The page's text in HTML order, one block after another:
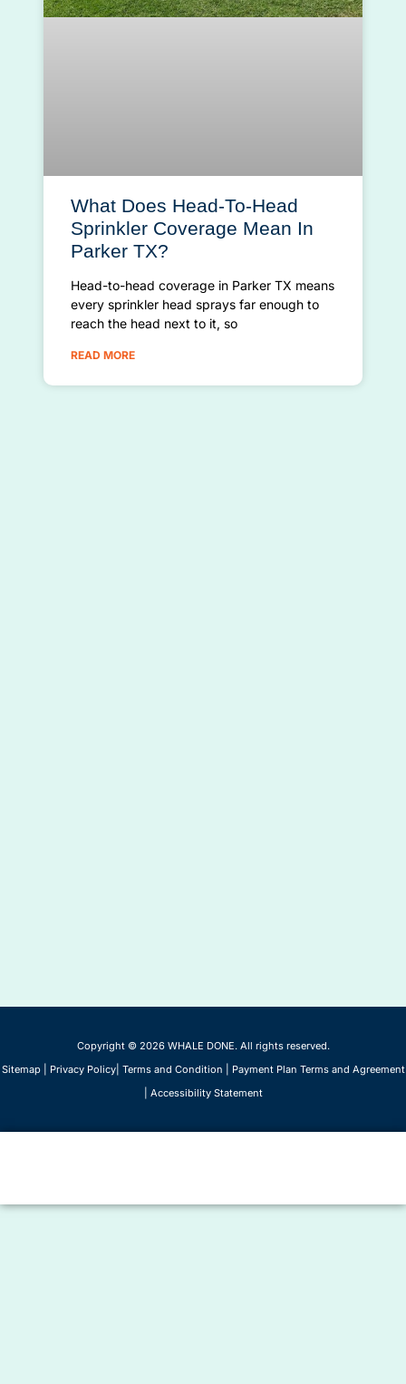
What Does Head-To-Head
Sprinkler Coverage Mean In
Parker TX?
Head-to-head coverage in Parker TX means
every sprinkler head sprays far enough to
reach the head next to it, so
READ MORE
Copyright © 2026 WHALE DONE. All rights reserved.
Sitemap| Privacy Policy| Terms and Condition
Payment Plan Terms and Agreement
Accessibility Statement